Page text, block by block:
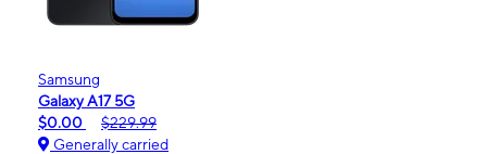
Samsung
Galaxy A17 5G
$0.00
$229.99
Generally carried